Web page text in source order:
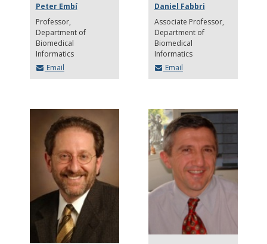
Peter Embí
Professor
Department of
Biomedical
Informatics
Email
Daniel Fabbri
Associate Professor
Department of
Biomedical
Informatics
Email